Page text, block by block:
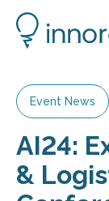
Event News
AI24:
&